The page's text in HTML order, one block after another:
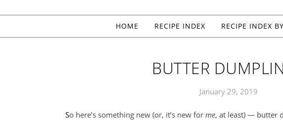
HOME RECIPE INDEX RECIPE INDEX
BUTTER
January 29, 2019
So here’s something new (or, it’s new for me, at least) — butter